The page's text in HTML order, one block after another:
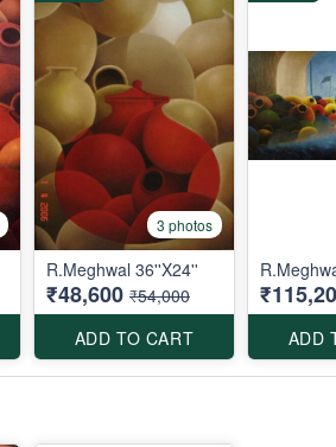
3 photos
R.Meghwal 36''X24''
₹48,600 ₹54,000
ADD TO CART
ADD